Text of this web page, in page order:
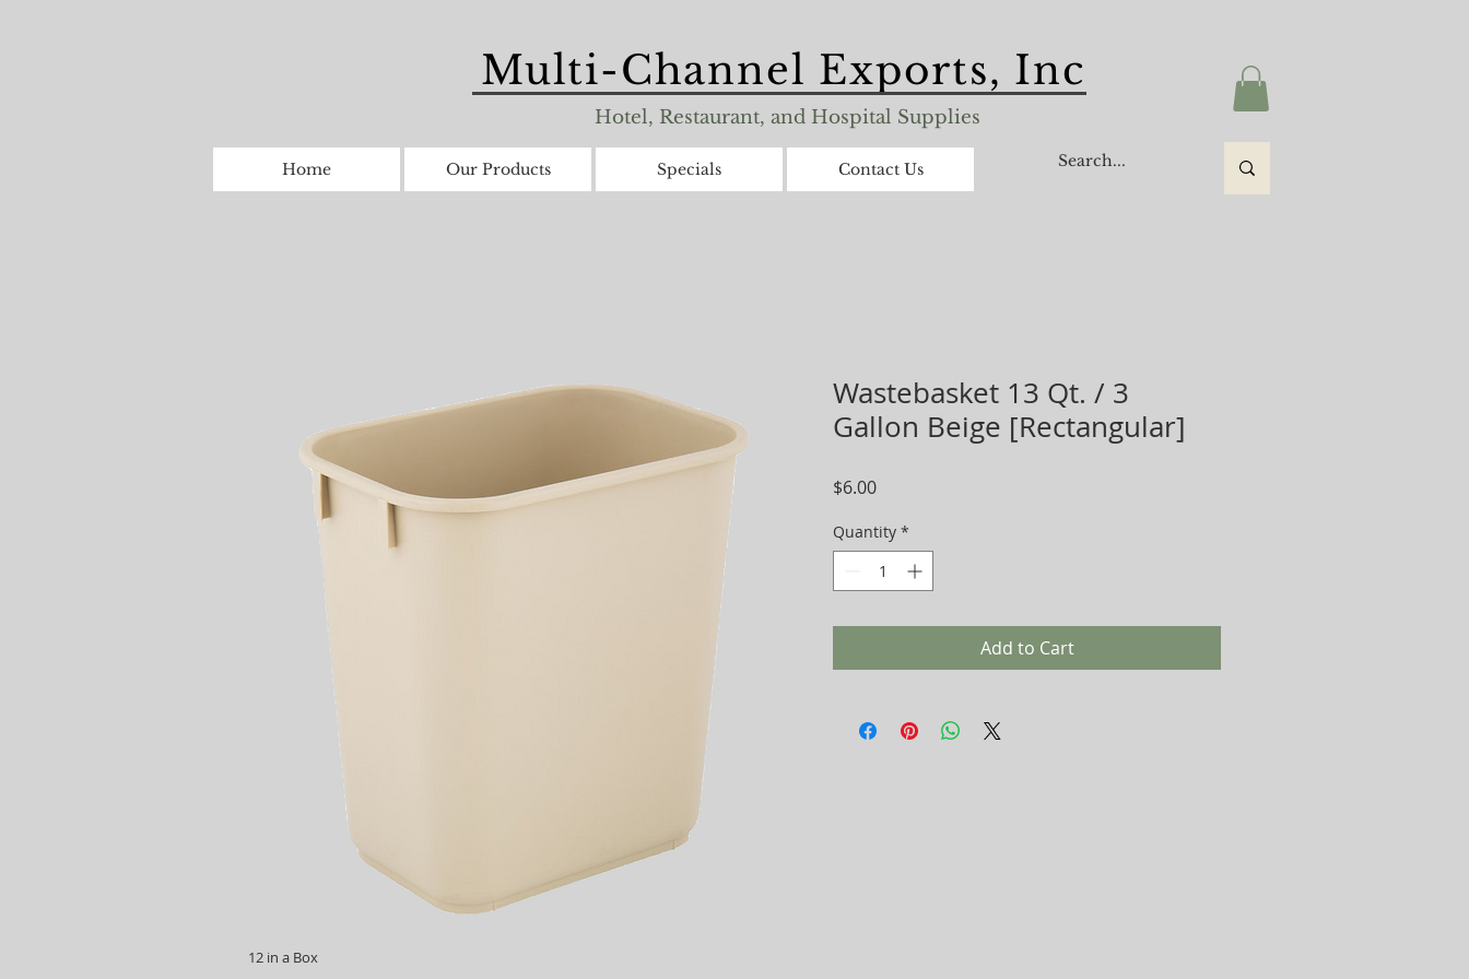
Multi-Channel Exports, Inc
Hotel, Restaurant, and Hospital Supplies
Home Our Products Specials Contact Us
12 in a Box
Wastebasket 13 Qt. / 3
Gallon Beige [Rectangular]
$6.00Price
Quantity *
Add to Cart